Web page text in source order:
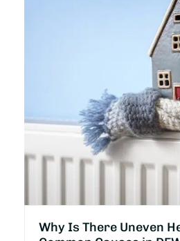
Why Is There Uneven